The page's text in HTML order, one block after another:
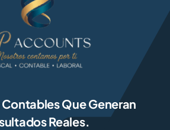
Que Generan
Reales.